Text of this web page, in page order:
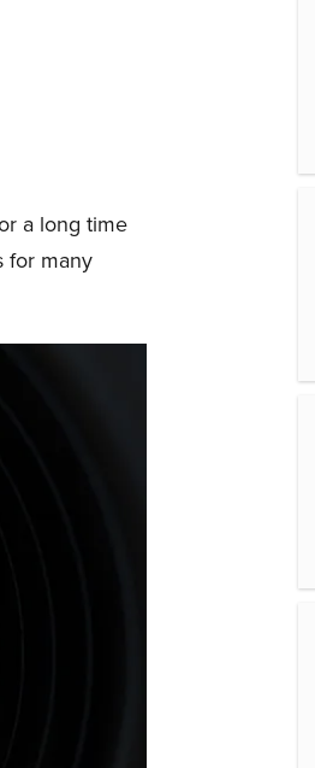
a long time
for many